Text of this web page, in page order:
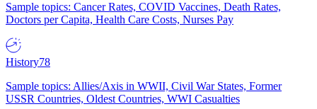
Sample topics: Cancer Rates, COVID Vaccines, Death Rates,
Doctors per Capita, Health Care Costs, Nurses Pay
History78
Sample topics: Allies/Axis in WWII, Civil War States, Former
USSR Countries, Oldest Countries, WWI Casualties